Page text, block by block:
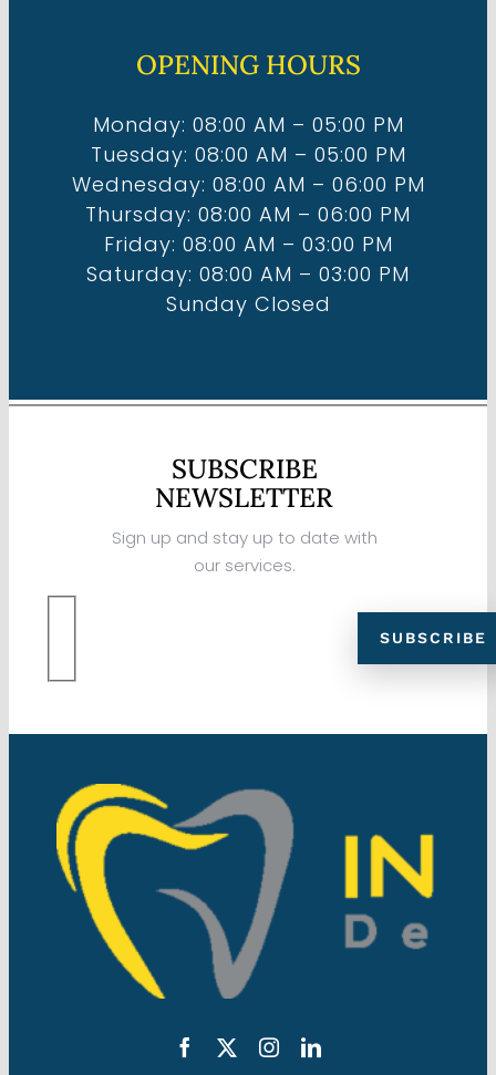
OPENING HOURS
Monday: 08:00 AM – 05:00 PM
Tuesday: 08:00 AM – 05:00 PM
Wednesday: 08:00 AM – 06:00 PM
Thursday: 08:00 AM – 06:00 PM
Friday: 08:00 AM – 03:00 PM
Saturday: 08:00 AM – 03:00 PM
Sunday Closed
SUBSCRIBE
NEWSLETTER
Sign up and stay up to date with
our services.